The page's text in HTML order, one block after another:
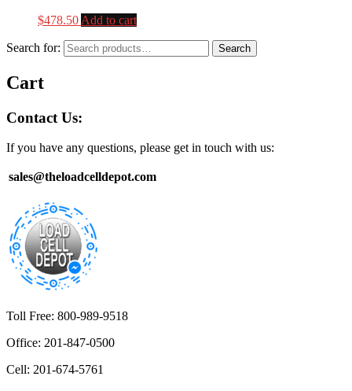
$478.50 Add to cart
Search for: Search
Cart
Contact Us:
If you have any questions, please get in touch with us:
sales@theloadcelldepot.com
Toll Free: 800-989-9518
Office: 201-847-0500
Cell: 201-674-5761